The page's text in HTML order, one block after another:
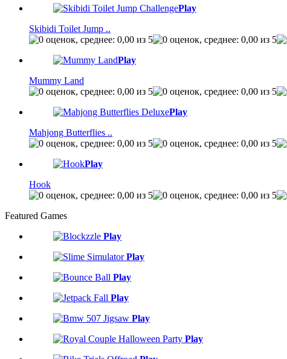
Play
Skibidi Toilet Jump ..
Play
Mummy Land
Play
Mahjong Butterflies ..
Play
Hook
Featured Games
Play
Play
Play
Play
Play
Play